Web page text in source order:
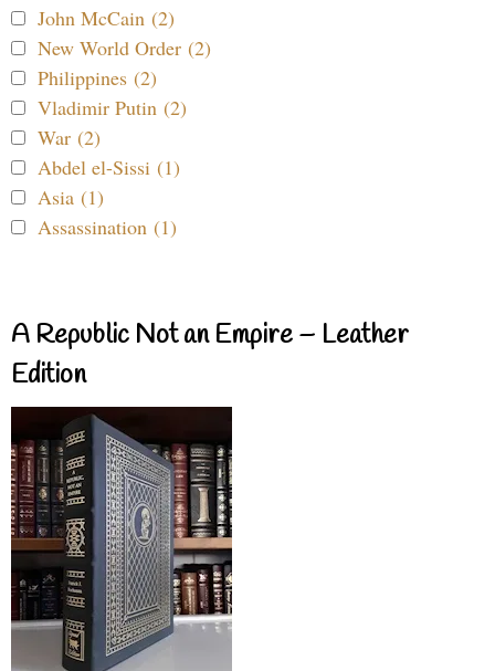
John McCain (2)
New World Order (2)
Philippines (2)
Vladimir Putin (2)
War (2)
Abdel el-Sissi (1)
Asia (1)
Assassination (1)
A Republic Not an Empire – Leather
Edition